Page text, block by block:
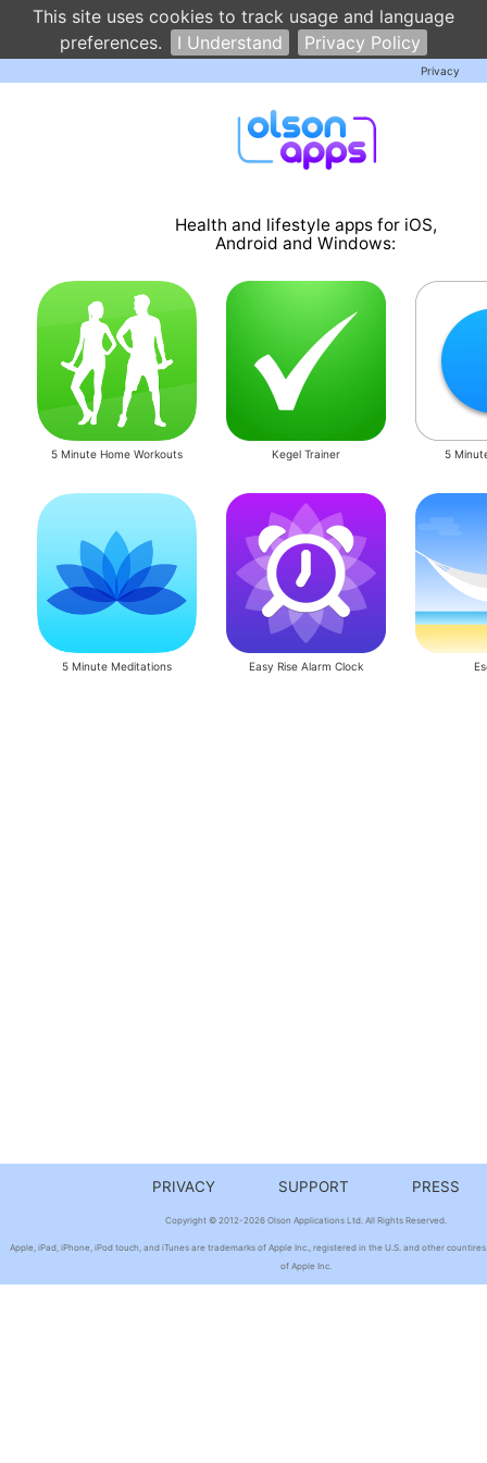
This site uses cookies to track usage and language
preferences.
I Understand Privacy Policy
Privacy
Health and lifestyle apps for iOS,
Android and Windows:
5 Minute Home Workouts Kegel Trainer 5
5 Minute Meditations Easy Rise Alarm Clock
PRIVACY SUPPORT PRESS
Copyright © 2012-2026 Olson Applications Ltd. All Rights Reserved.
Apple, iPad, iPhone, iPod touch, and iTunes are trademarks of Apple Inc., registered in the U.S. and other
of Apple Inc.